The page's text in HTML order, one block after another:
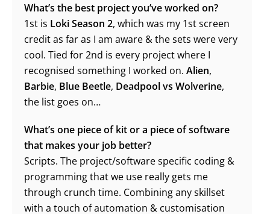
What’s the best project you’ve worked on?
1st is Loki Season 2, which was my 1st screen
credit as far as I am aware & the sets were very
cool. Tied for 2nd is every project where I
recognised something I worked on. Alien,
Barbie, Blue Beetle, Deadpool vs Wolverine,
the list goes on…
What’s one piece of kit or a piece of software
that makes your job better?
Scripts. The project/software specific coding &
programming that we use really gets me
through crunch time. Combining any skillset
with a touch of automation & customisation